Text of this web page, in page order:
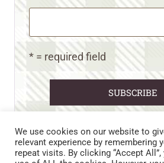
* = required field
CART CONTACT US
We use cookies on our website to
relevant experience by remembering
repeat visits. By clicking “Accept